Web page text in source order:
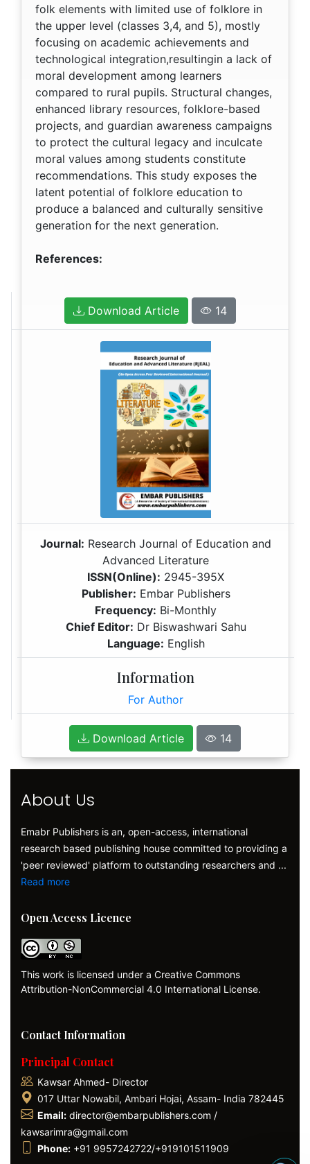
folk elements with limited use of folklore in
the upper level (classes 3,4, and 5), mostly
focusing on academic achievements and
technological integration,resultingin a lack of
moral development among learners
compared to rural pupils. Structural changes,
enhanced library resources, folklore-based
projects, and guardian awareness campaigns
to protect the cultural legacy and inculcate
moral values among students constitute
recommendations. This study exposes the
latent potential of folklore education to
produce a balanced and culturally sensitive
generation for the next generation.
References:
Download Article 14
Journal: Research Journal of Education and
Advanced Literature
ISSN(Online): 2945-395X
Publisher: Embar Publishers
Frequency: Bi-Monthly
Chief Editor: Dr Biswashwari Sahu
Language: English
Information
For Author
Download Article 14
About Us
Emabr Publishers is an, open-access, international
research based publishing house committed to providing a
'peer reviewed' platform to outstanding researchers and ...
Read more
Open Access Licence
This work is licensed under a Creative Commons
Attribution-NonCommercial 4.0 International License.
Contact Information
Principal Contact
Kawsar Ahmed- Director
017 Uttar Nowabil, Ambari Hojai, Assam- India 782445
Email: director@embarpublishers.com /
kawsarimra@gmail.com
Phone: +91 9957242722/+919101511909